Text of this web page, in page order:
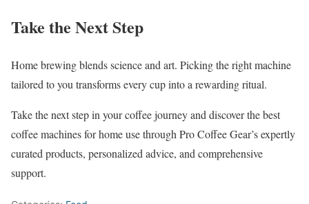
Take the Next Step
Home brewing blends science and art. Picking the right machine
tailored to you transforms every cup into a rewarding ritual.
Take the next step in your coffee journey and discover the best
coffee machines for home use through Pro Coffee Gear’s expertly
curated products, personalized advice, and comprehensive
support.